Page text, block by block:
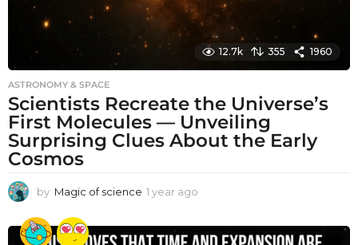
12.7k 355 1960
ASTRONOMY & SPACE
Scientists Recreate the Universe’s
First Molecules — Unveiling
Surprising Clues About the Early
Cosmos
by Magic of science 1 year ago
a